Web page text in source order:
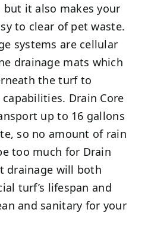
it also makes your
to clear of pet waste.
systems are cellular
drainage mats which
the turf to
Drain Core
up to 16 gallons
so no amount of rain
too much for Drain
drainage will both
turf’s lifespan and
and sanitary for your